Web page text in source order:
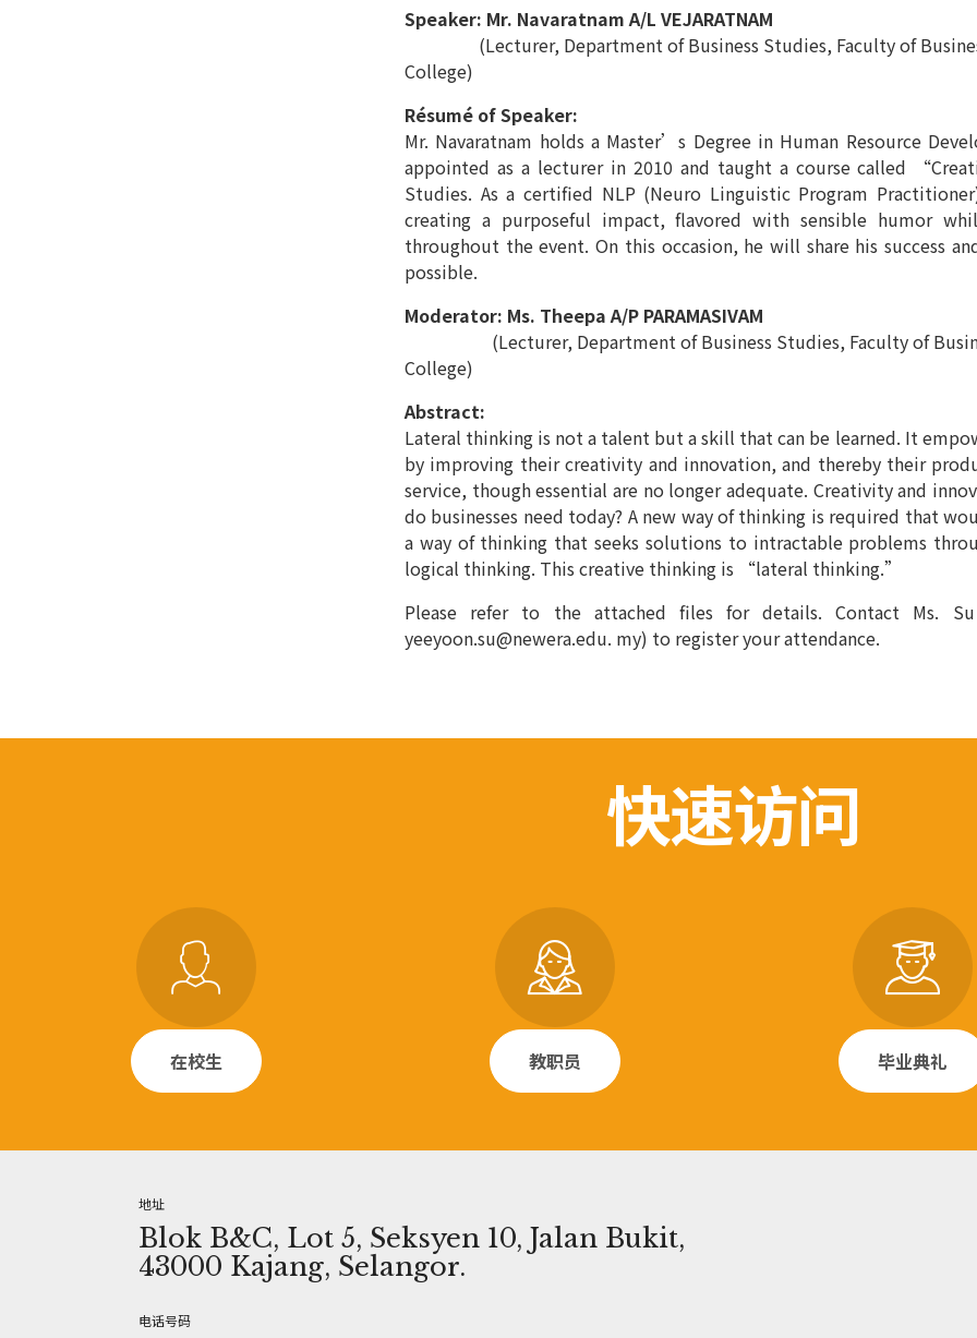
Speaker: Mr. Navaratnam A/L VEJARATNAM
(Lecturer, Department of Business Studies, Faculty of
College)
Résumé of Speaker:
Mr. Navaratnam holds a Master’s Degree in Human Resource
appointed as a lecturer in 2010 and taught a course called
Studies. As a certified NLP (Neuro Linguistic Program
creating a purposeful impact, flavored with sensible humor
throughout the event. On this occasion, he will share his success
possible.
Moderator: Ms. Theepa A/P PARAMASIVAM
(Lecturer, Department of Business Studies, Faculty of
College)
Abstract:
Lateral thinking is not a talent but a skill that can be learned. It
by improving their creativity and innovation, and thereby their
service, though essential are no longer adequate. Creativity and
do businesses need today? A new way of thinking is required that
a way of thinking that seeks solutions to intractable problems
logical thinking. This creative thinking is “lateral thinking.”
Please refer to the attached files for details. Contact Ms.
yeeyoon.su@newera.edu. my) to register your attendance.
快速访问
在校生 教职员 毕业典礼
地址
Blok B&C, Lot 5, Seksyen 10, Jalan Bukit,
43000 Kajang, Selangor.
电话号码